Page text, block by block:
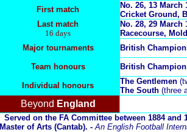
First match
No. 26, 13
Cricket Ground,
Last match
16 days
No. 28, 29
Racecourse,
Major tournaments
British
Team honours British
Individual honours The Gentlemen
The South (three
Beyond England
Served on the FA Committee between 1884
Master of Arts (Cantab). - An English Football